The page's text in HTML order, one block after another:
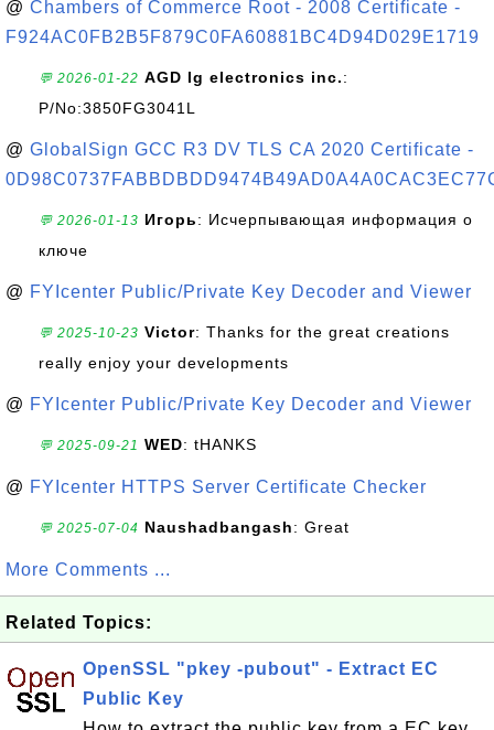
@ Chambers of Commerce Root - 2008 Certificate -
F924AC0FB2B5F879C0FA60881BC4D94D029E1719
💬 2026-01-22 AGD lg electronics inc.:
P/No:3850FG3041L
@ GlobalSign GCC R3 DV TLS CA 2020 Certificate -
💬 2026-01-13 Игорь: Исчерпывающая информация о
ключе
@ FYIcenter Public/Private Key Decoder and Viewer
💬 2025-10-23 Victor: Thanks for the great creations
really enjoy your developments
@ FYIcenter Public/Private Key Decoder and Viewer
💬 2025-09-21 WED: tHANKS
@ FYIcenter HTTPS Server Certificate Checker
💬 2025-07-04 Naushadbangash: Great
More Comments ...
Related Topics:
OpenSSL "pkey -pubout" - Extract EC
Public Key